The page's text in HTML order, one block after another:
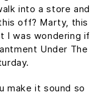
into a store and
off? Marty, this
I was wondering if
Under The
make it sound so